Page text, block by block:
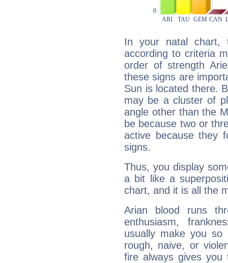
In your natal chart,
according to criteria
order of strength
these signs are
Sun is located there.
may be a cluster of
angle other than the
be because two or
active because they
signs.
Thus, you display
a bit like a
chart, and it is all the
Arian blood runs
enthusiasm,
usually make you so
rough, naive, or
fire always gives